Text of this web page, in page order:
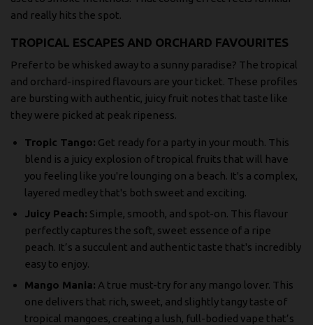
and really hits the spot.
TROPICAL ESCAPES AND ORCHARD FAVOURITES
Prefer to be whisked away to a sunny paradise? The tropical
and orchard-inspired flavours are your ticket. These profiles
are bursting with authentic, juicy fruit notes that taste like
they were picked at peak ripeness.
Tropic Tango: Get ready for a party in your mouth. This
blend is a juicy explosion of tropical fruits that will have
you feeling like you're lounging on a beach. It's a complex,
layered medley that's both sweet and exciting.
Juicy Peach: Simple, smooth, and spot-on. This flavour
perfectly captures the soft, sweet essence of a ripe
peach. It’s a succulent and authentic taste that's incredibly
easy to enjoy.
Mango Mania: A true must-try for any mango lover. This
one delivers that rich, sweet, and slightly tangy taste of
tropical mangoes, creating a lush, full-bodied vape that’s